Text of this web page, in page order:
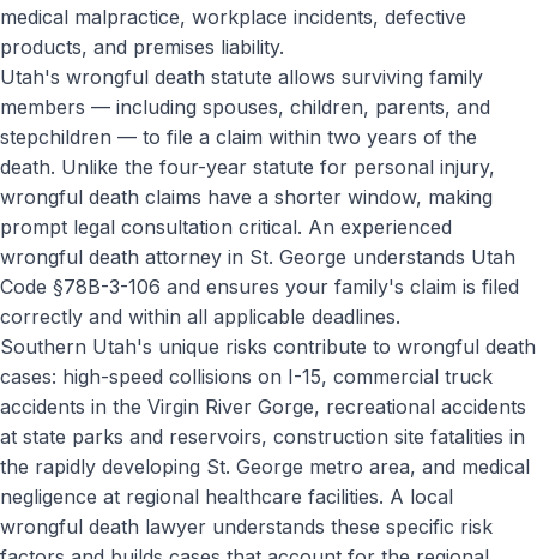
medical malpractice, workplace incidents, defective
products, and premises liability.
Utah's wrongful death statute allows surviving family
members — including spouses, children, parents, and
stepchildren — to file a claim within two years of the
death. Unlike the four-year statute for personal injury,
wrongful death claims have a shorter window, making
prompt legal consultation critical. An experienced
wrongful death attorney in St. George understands Utah
Code §78B-3-106 and ensures your family's claim is filed
correctly and within all applicable deadlines.
Southern Utah's unique risks contribute to wrongful death
cases: high-speed collisions on I-15, commercial truck
accidents in the Virgin River Gorge, recreational accidents
at state parks and reservoirs, construction site fatalities in
the rapidly developing St. George metro area, and medical
negligence at regional healthcare facilities. A local
wrongful death lawyer understands these specific risk